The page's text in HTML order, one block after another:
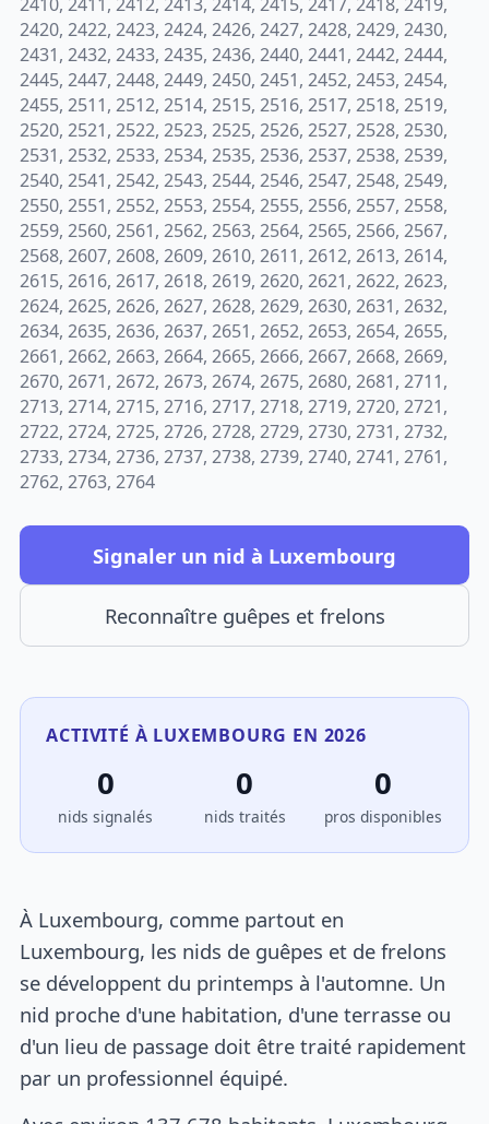
2420, 2422, 2423, 2424, 2426, 2427, 2428, 2429, 2430,
2431, 2432, 2433, 2435, 2436, 2440, 2441, 2442, 2444,
2445, 2447, 2448, 2449, 2450, 2451, 2452, 2453, 2454,
2455, 2511, 2512, 2514, 2515, 2516, 2517, 2518, 2519,
2520, 2521, 2522, 2523, 2525, 2526, 2527, 2528, 2530,
2531, 2532, 2533, 2534, 2535, 2536, 2537, 2538, 2539,
2540, 2541, 2542, 2543, 2544, 2546, 2547, 2548, 2549,
2550, 2551, 2552, 2553, 2554, 2555, 2556, 2557, 2558,
2559, 2560, 2561, 2562, 2563, 2564, 2565, 2566, 2567,
2568, 2607, 2608, 2609, 2610, 2611, 2612, 2613, 2614,
2615, 2616, 2617, 2618, 2619, 2620, 2621, 2622, 2623,
2624, 2625, 2626, 2627, 2628, 2629, 2630, 2631, 2632,
2634, 2635, 2636, 2637, 2651, 2652, 2653, 2654, 2655,
2661, 2662, 2663, 2664, 2665, 2666, 2667, 2668, 2669,
2670, 2671, 2672, 2673, 2674, 2675, 2680, 2681, 2711,
2713, 2714, 2715, 2716, 2717, 2718, 2719, 2720, 2721,
2722, 2724, 2725, 2726, 2728, 2729, 2730, 2731, 2732,
2733, 2734, 2736, 2737, 2738, 2739, 2740, 2741, 2761,
2762, 2763, 2764
Signaler un nid à Luxembourg
Reconnaître guêpes et frelons
ACTIVITÉ À LUXEMBOURG EN 2026
0
nids signalés
0
nids traités
0
pros disponibles
À Luxembourg, comme partout en
Luxembourg, les nids de guêpes et de frelons
se développent du printemps à l'automne. Un
nid proche d'une habitation, d'une terrasse ou
d'un lieu de passage doit être traité rapidement
par un professionnel équipé.